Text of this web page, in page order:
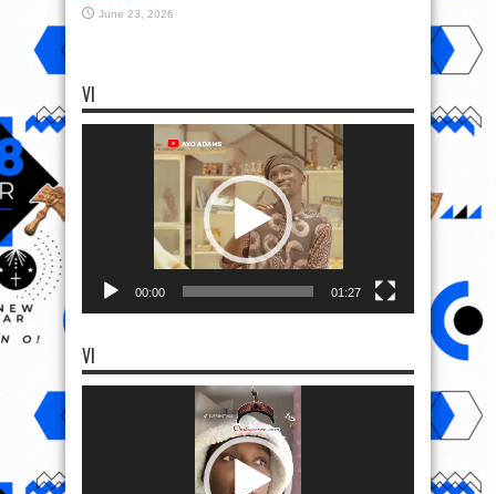
June 23, 2026
VI
00:00 01:27
VI